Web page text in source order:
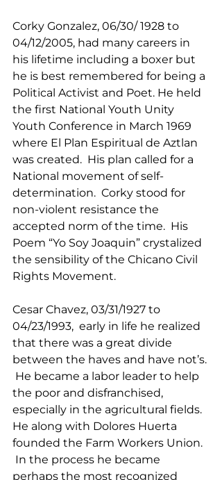
Corky Gonzalez, 06/30/ 1928 to
04/12/2005, had many careers in
his lifetime including a boxer but
he is best remembered for being a
Political Activist and Poet. He held
the first National Youth Unity
Youth Conference in March 1969
where El Plan Espiritual de Aztlan
was created.  His plan called for a
National movement of self-
determination.  Corky stood for
non-violent resistance the
accepted norm of the time.  His
Poem “Yo Soy Joaquin” crystalized
the sensibility of the Chicano Civil
Rights Movement.
Cesar Chavez, 03/31/1927 to
04/23/1993,  early in life he realized
that there was a great divide
between the haves and have not’s.
He became a labor leader to help
the poor and disfranchised,
especially in the agricultural fields.
He along with Dolores Huerta
founded the Farm Workers Union.
In the process he became
perhaps the most recognized